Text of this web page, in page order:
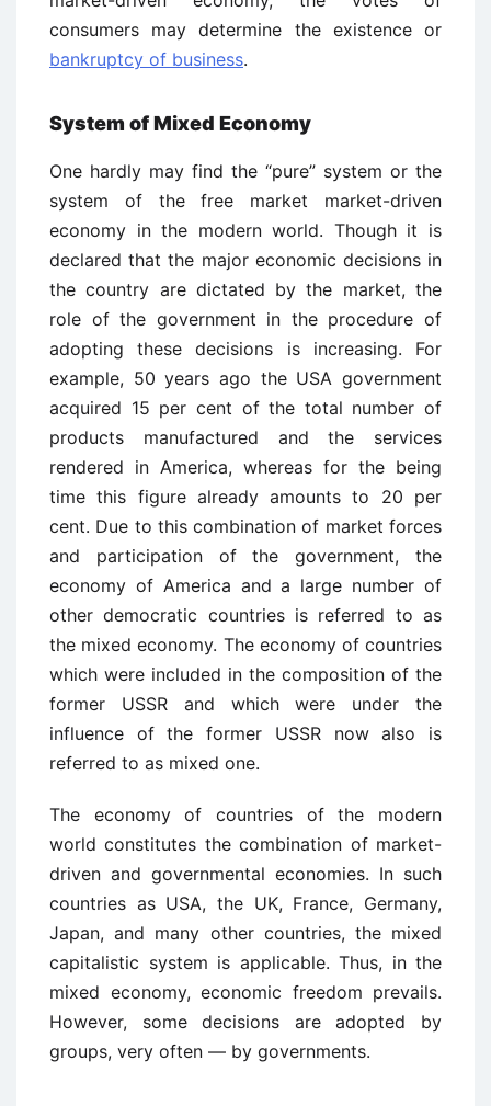
consumers may determine the existence or
bankruptcy of business.
System of Mixed Economy
One hardly may find the “pure” system or the
system of the free market market-driven
economy in the modern world. Though it is
declared that the major economic decisions in
the country are dictated by the market, the
role of the government in the procedure of
adopting these decisions is increasing. For
example, 50 years ago the USA government
acquired 15 per cent of the total number of
products manufactured and the services
rendered in America, whereas for the being
time this figure already amounts to 20 per
cent. Due to this combination of market forces
and participation of the government, the
economy of America and a large number of
other democratic countries is referred to as
the mixed economy. The economy of countries
which were included in the composition of the
former USSR and which were under the
influence of the former USSR now also is
referred to as mixed one.
The economy of countries of the modern
world constitutes the combination of market-
driven and governmental economies. In such
countries as USA, the UK, France, Germany,
Japan, and many other countries, the mixed
capitalistic system is applicable. Thus, in the
mixed economy, economic freedom prevails.
However, some decisions are adopted by
groups, very often — by governments.